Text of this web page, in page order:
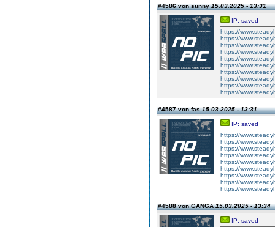
#4586 von sunny15.03.2025 - 13:31
IP: saved
https://
https://
https://
https://
https://
https://
https://
https://
https://
https://
#4587 von fas15.03.2025 - 13:31
IP: saved
https://
https://
https://
https://
https://
https://
https://
https://
https://
#4588 von GANGA15.03.2025 - 13:34
IP: saved